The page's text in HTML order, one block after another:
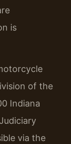
is
of the
Indiana
via the